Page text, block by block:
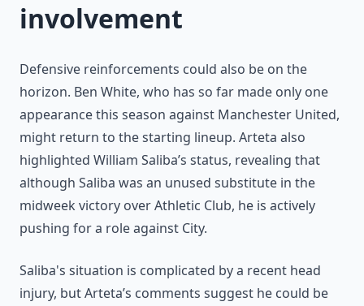
involvement
Defensive reinforcements could also be on the
horizon. Ben White, who has so far made only one
appearance this season against Manchester United,
might return to the starting lineup. Arteta also
highlighted William Saliba’s status, revealing that
although Saliba was an unused substitute in the
midweek victory over Athletic Club, he is actively
pushing for a role against City.
Saliba's situation is complicated by a recent head
injury, but Arteta’s comments suggest he could be